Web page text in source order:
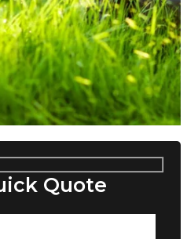
Quote